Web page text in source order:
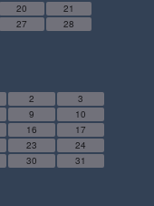
20
21
27
28
2
3
9
10
16
17
23
24
30 31